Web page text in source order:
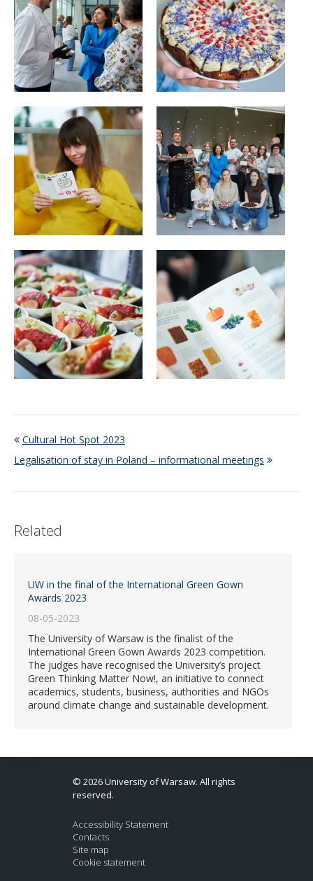
Cultural Hot Spot 2023
Legalisation of stay in Poland – informational meetings
Related
UW in the final of the International Green Gown
Awards 2023
08-05-2023
The University of Warsaw is the finalist of the
International Green Gown Awards 2023 competition.
The judges have recognised the University’s project
Green Thinking Matter Now!, an initiative to connect
academics, students, business, authorities and NGOs
around climate change and sustainable development.
© 2026 University of Warsaw. All rights
reserved.
Accessibility Statement
Contacts
Site map
Cookie statement